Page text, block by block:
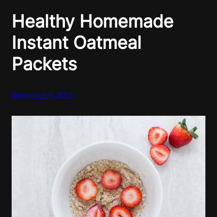
Healthy Homemade
Instant Oatmeal
Packets
September 6, 2013